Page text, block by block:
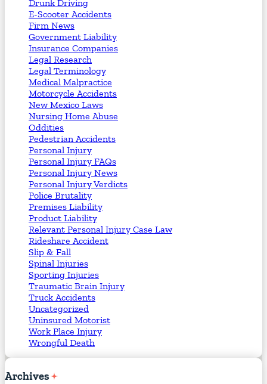
Drunk Driving
E-Scooter Accidents
Firm News
Government Liability
Insurance Companies
Legal Research
Legal Terminology
Medical Malpractice
Motorcycle Accidents
New Mexico Laws
Nursing Home Abuse
Oddities
Pedestrian Accidents
Personal Injury
Personal Injury FAQs
Personal Injury News
Personal Injury Verdicts
Police Brutality
Premises Liability
Product Liability
Relevant Personal Injury Case Law
Rideshare Accident
Slip & Fall
Spinal Injuries
Sporting Injuries
Traumatic Brain Injury
Truck Accidents
Uncategorized
Uninsured Motorist
Work Place Injury
Wrongful Death
Archives